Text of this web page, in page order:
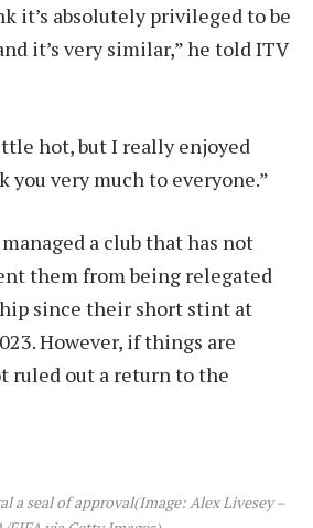
it’s absolutely privileged to be
it’s very similar,” he told ITV
hot, but I really enjoyed
you very much to everyone.”
a club that has not
them from being relegated
since their short stint at
However, if things are
ruled out a return to the
a seal of approval(Image: Alex Livesey –